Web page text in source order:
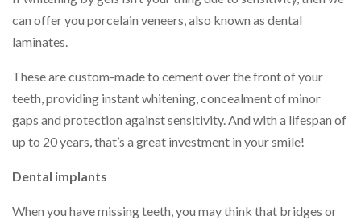
can offer you porcelain veneers, also known as dental
laminates.
These are custom-made to cement over the front of your
teeth, providing instant whitening, concealment of minor
gaps and protection against sensitivity. And with a lifespan of
up to 20 years, that’s a great investment in your smile!
Dental implants
When you have missing teeth, you may think that bridges or